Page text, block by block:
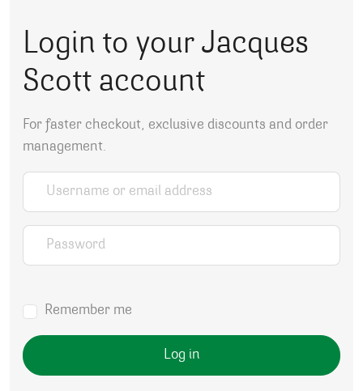
Login to your Jacques
Scott account
For faster checkout, exclusive discounts and order
management.
Username or email address
Password
Remember me
Log in